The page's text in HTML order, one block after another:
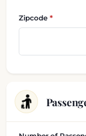
Zipcode